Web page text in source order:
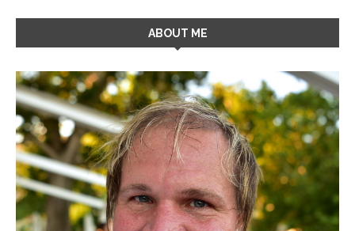
ABOUT ME